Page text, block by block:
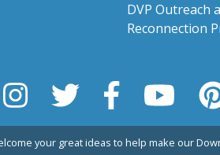
DVP Outreach
Reconnection
your great ideas to help make our